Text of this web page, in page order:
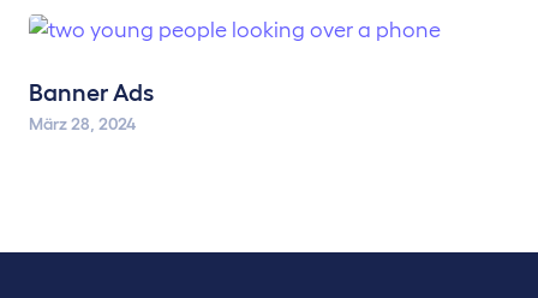
Banner Ads
März 28, 2024